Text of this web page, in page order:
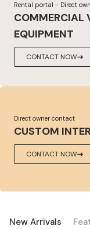
Rental portal - Direct
COMMERCIAL
EQUIPMENT
CONTACT NOW
Direct owner contact
CUSTOM
CONTACT NOW
New Arrivals